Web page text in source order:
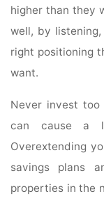
higher than they
well, by
right positioning
want.
Never invest too
can cause a
Overextending
savings plans
properties in the